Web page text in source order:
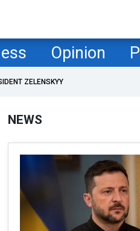
Opinion
ZELENSKYY
NEWS